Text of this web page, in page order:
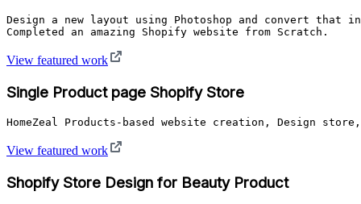
Design a new layout using Photoshop and convert
View featured work
Single Product page Shopify Store
View featured work
Shopify Store Design for Beauty Product